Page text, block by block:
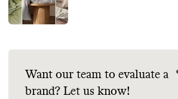
Want our team to evaluate a
brand? Let us know!